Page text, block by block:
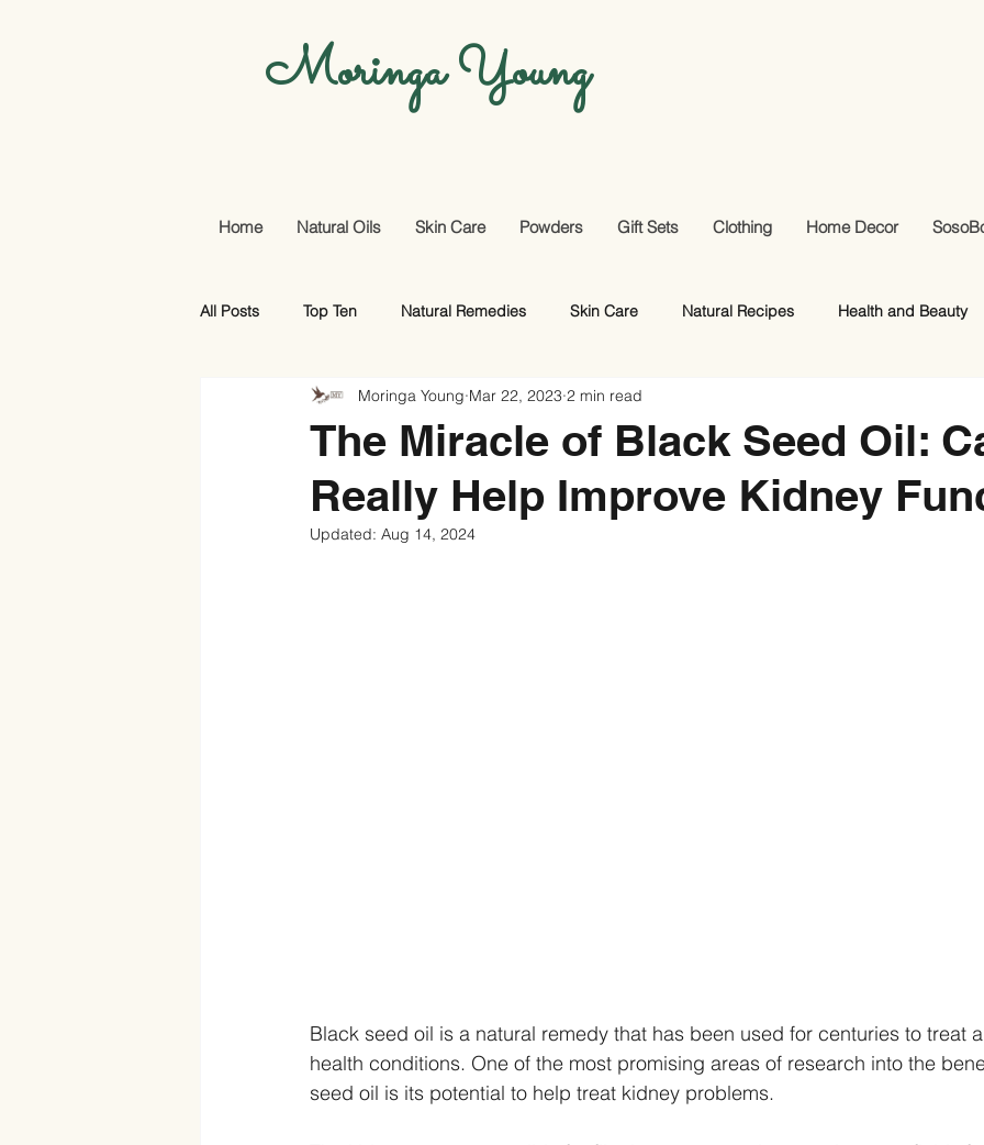
Moringa Young
Home Natural Oils Skin Care Powders Gift Sets Clothing Home Decor
All Posts Top Ten Natural Remedies Skin Care Natural Recipes Health and Beauty
Promotional Offers And More Useful Facts DIY
The Miracle of Black Seed Oil:
Really Help Improve Kidney
Moringa Young Mar 22, 2023 2 min read
Updated: Aug 14, 2024
Black seed oil is a natural remedy that has been used for centuries to treat
health conditions. One of the most promising areas of research into the
seed oil is its potential to help treat kidney problems.